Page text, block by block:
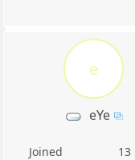
e
eYe
Joined
13